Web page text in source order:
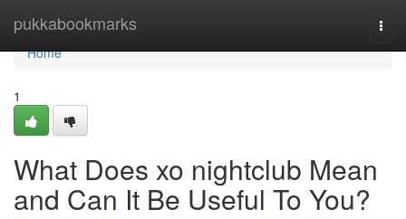
pukkabookmarks
Home
Home
1
What Does xo nightclub Mean
and Can It Be Useful To You?